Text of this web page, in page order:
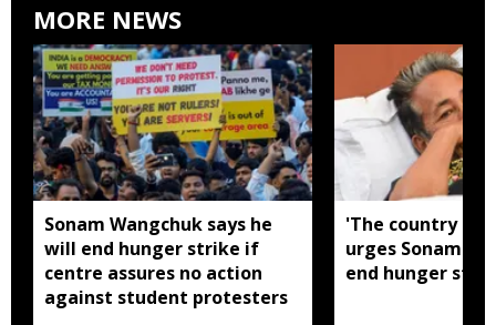
MORE NEWS
Sonam Wangchuk says he
will end hunger strike if
centre assures no action
against student protesters
'The country
urges Sonam
end hunger